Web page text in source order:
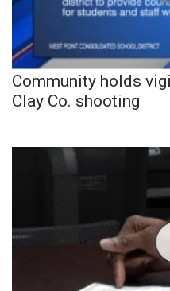
Community holds
Clay Co. shooting